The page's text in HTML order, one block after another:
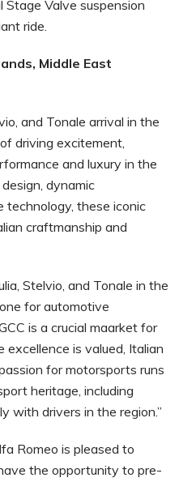
Stage Valve suspension
ride.
Middle East
and Tonale arrival in the
driving excitement,
and luxury in the
dynamic
technology, these iconic
craftmanship and
Stelvio, and Tonale in the
for automotive
is a crucial maarket for
is valued, Italian
for motorsports runs
heritage, including
with drivers in the region.”
Romeo is pleased to
the opportunity to pre-